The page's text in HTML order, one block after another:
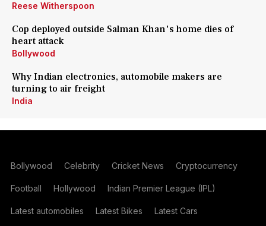
Reese Witherspoon
Cop deployed outside Salman Khan's home dies of
heart attack
Bollywood
Why Indian electronics, automobile makers are
turning to air freight
India
Bollywood Celebrity Cricket News Cryptocurrency
Football Hollywood Indian Premier League (IPL)
Latest automobiles Latest Bikes Latest Cars